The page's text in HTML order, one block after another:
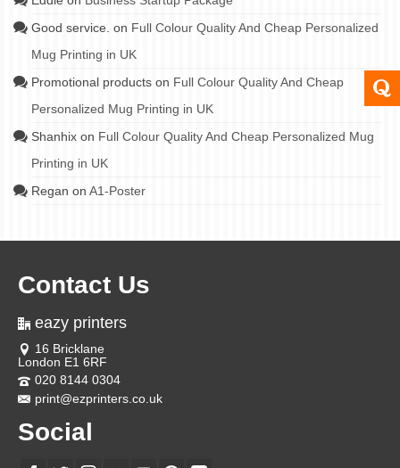
Good service. on Full Colour Quality And Cheap Personalized
Mug Printing in UK
Promotional products on Full Colour Quality And Cheap
Personalized Mug Printing in UK
Shanhix on Full Colour Quality And Cheap Personalized Mug
Printing in UK
Regan on A1-Poster
Contact Us
eazy printers
16 Bricklane
London E1 6RF
020 8144 0304
print@ezprinters.co.uk
Social